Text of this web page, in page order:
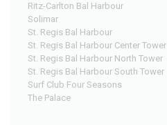
Ritz-Carlton Bal Harbour
Solimar
St. Regis Bal Harbour
St. Regis Bal Harbour Center Tower
St. Regis Bal Harbour North Tower
St. Regis Bal Harbour South Tower
Surf Club Four Seasons
The Palace